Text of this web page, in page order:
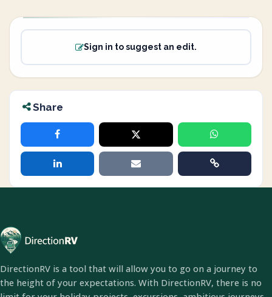
Sign in to suggest an edit.
Share
DirectionRV is a tool that will allow you to go on a journey to
the height of your expectations. With DirectionRV, there is no